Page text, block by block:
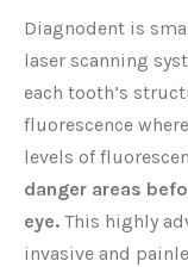
Diagnodent is
laser scanning
each tooth’s
fluorescence
levels of
danger areas
eye. This highly
invasive and